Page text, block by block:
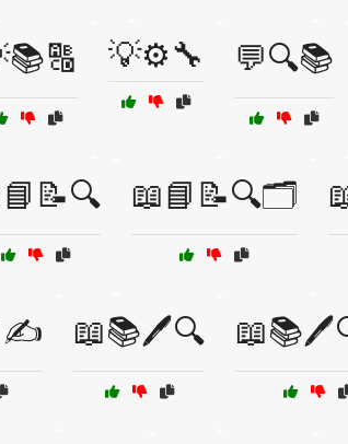
💡⚙️🔧 💬🔍📚
📖📘📝🔍🗂️
📖📚🖊️🔍